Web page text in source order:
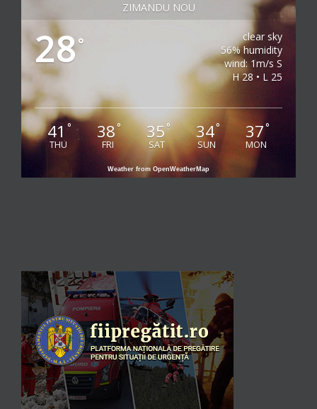
ZIMANDU NOU
28°
clear sky
56% humidity
wind: 1m/s S
H 28 • L 25
41 °
THU
38°
FRI
35°
SAT
34°
SUN
37°
MON
Weather from OpenWeatherMap